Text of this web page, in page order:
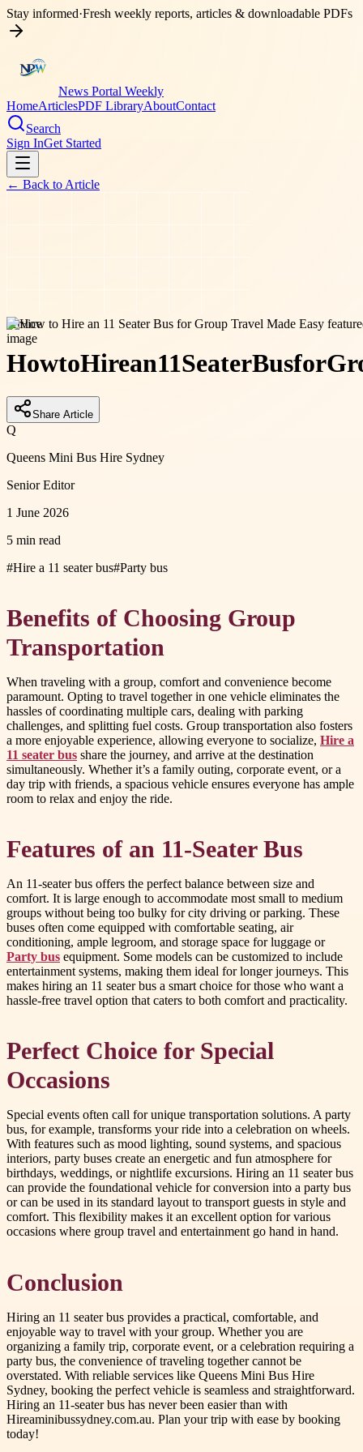
Stay informed·Fresh weekly reports, articles & downloadable PDFs
News Portal Weekly
HomeArticlesPDF LibraryAboutContact
Search
Sign InGet Started
← Back to Article
service
HowtoHirean11SeaterBusfor
Share Article
Q
Queens Mini Bus Hire Sydney
Senior Editor
1 June 2026
5 min read
#Hire a 11 seater bus#Party bus
Benefits of Choosing Group
Transportation
When traveling with a group, comfort and convenience become
paramount. Opting to travel together in one vehicle eliminates the
hassles of coordinating multiple cars, dealing with parking
challenges, and splitting fuel costs. Group transportation also fosters
a more enjoyable experience, allowing everyone to socialize, Hire a
11 seater bus share the journey, and arrive at the destination
simultaneously. Whether it’s a family outing, corporate event, or a
day trip with friends, a spacious vehicle ensures everyone has ample
room to relax and enjoy the ride.
Features of an 11-Seater Bus
An 11-seater bus offers the perfect balance between size and
comfort. It is large enough to accommodate most small to medium
groups without being too bulky for city driving or parking. These
buses often come equipped with comfortable seating, air
conditioning, ample legroom, and storage space for luggage or
Party bus equipment. Some models can be customized to include
entertainment systems, making them ideal for longer journeys. This
makes hiring an 11 seater bus a smart choice for those who want a
hassle-free travel option that caters to both comfort and practicality.
Perfect Choice for Special
Occasions
Special events often call for unique transportation solutions. A party
bus, for example, transforms your ride into a celebration on wheels.
With features such as mood lighting, sound systems, and spacious
interiors, party buses create an energetic and fun atmosphere for
birthdays, weddings, or nightlife excursions. Hiring an 11 seater bus
can provide the foundational vehicle for conversion into a party bus
or can be used in its standard layout to transport guests in style and
comfort. This flexibility makes it an excellent option for various
occasions where group travel and entertainment go hand in hand.
Conclusion
Hiring an 11 seater bus provides a practical, comfortable, and
enjoyable way to travel with your group. Whether you are
organizing a family trip, corporate event, or a celebration requiring a
party bus, the convenience of traveling together cannot be
overstated. With reliable services like Queens Mini Bus Hire
Sydney, booking the perfect vehicle is seamless and straightforward.
Hiring an 11-seater bus has never been easier than with
Hireaminibussydney.com.au. Plan your trip with ease by booking
today!